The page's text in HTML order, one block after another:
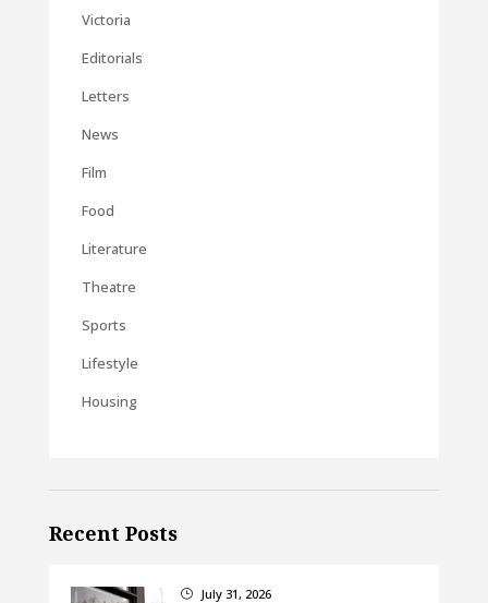
Victoria
Editorials
Letters
News
Film
Food
Literature
Theatre
Sports
Lifestyle
Housing
Recent Posts
} July 31, 2026